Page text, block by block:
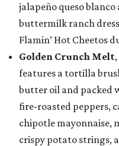
jalapeño queso
buttermilk ranch
Flamin’ Hot Cheetos
Golden Crunch Melt
features a tortilla
butter oil and packed
fire-roasted peppers,
chipotle mayonnaise,
crispy potato strings,